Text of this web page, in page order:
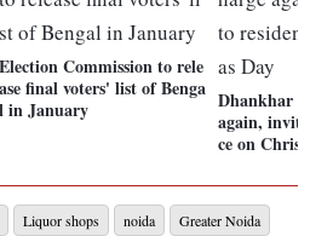
Election Commission to rele
ase final voters' list of Benga
l in January
Dhankhar
again,
ce on
Liquor shops noida Greater Noida